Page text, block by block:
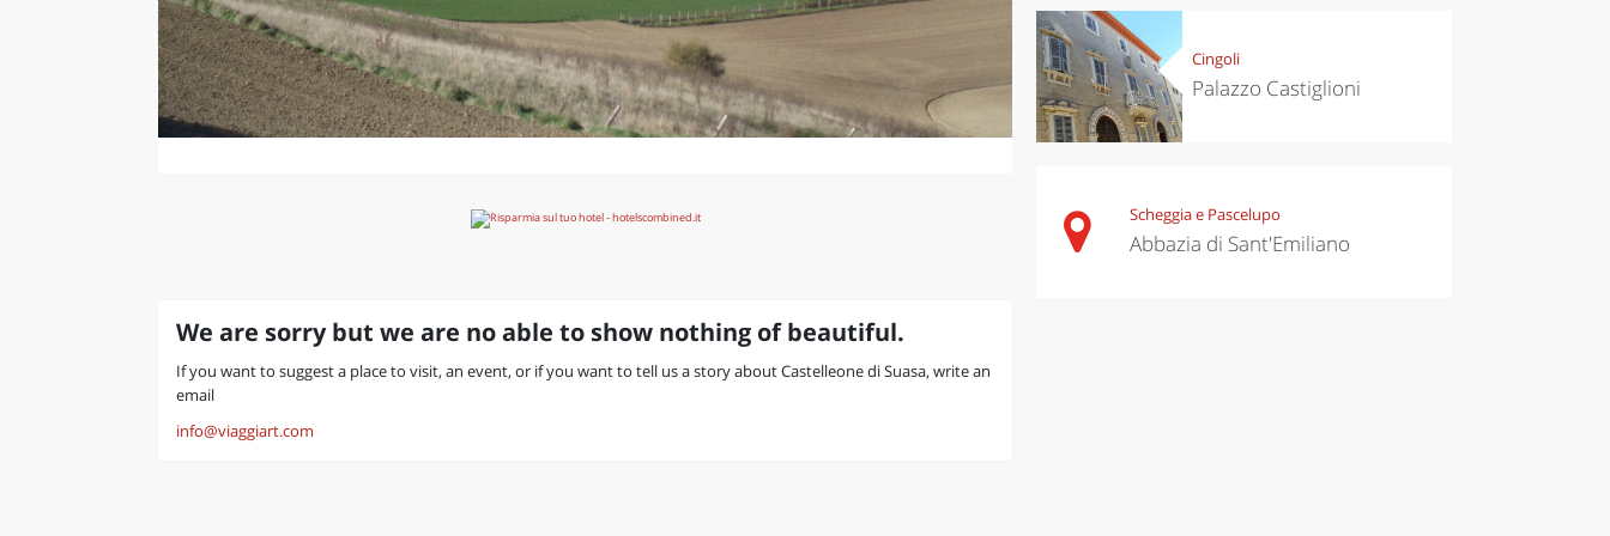
We are sorry but we are no able to show nothing of beautiful.
If you want to suggest a place to visit, an event, or if you want to tell us a story about Castelleone di Suasa, write an
email
info@viaggiart.com
Cingoli
Palazzo Castiglioni
Scheggia e Pascelupo
Abbazia di Sant'Emiliano